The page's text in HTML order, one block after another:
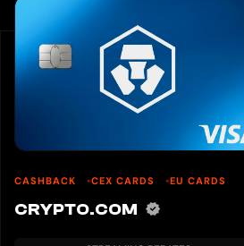
CASHBACK CEX CARDS EU CARDS
CRYPTO.COM